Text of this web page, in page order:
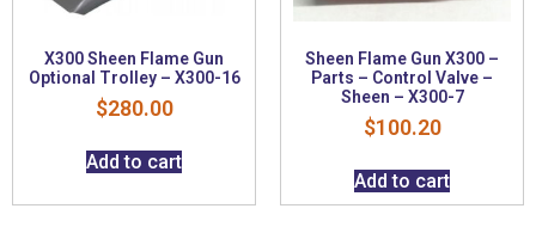
X300 Sheen Flame Gun
Optional Trolley – X300-16
$280.00
Add to cart
Sheen Flame Gun X300 –
Parts – Control Valve –
Sheen – X300-7
$100.20
Add to cart